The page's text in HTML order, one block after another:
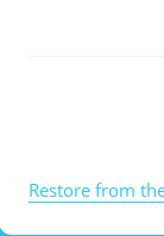
Restore from